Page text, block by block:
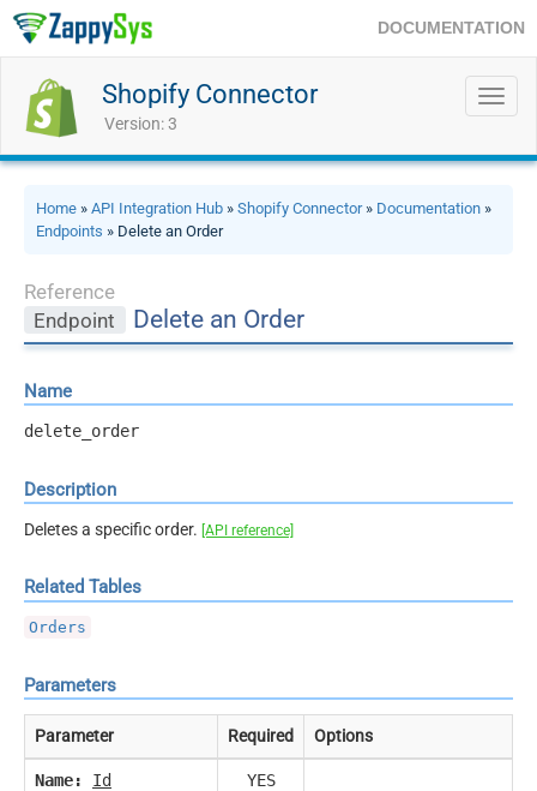
DOCUMENTATION
Shopify Connector
Version: 3
Home » API Integration Hub » Shopify Connector» Documentation »
Endpoints » Delete an Order
Reference
Endpoint
Delete an Order
Name
delete_order
Description
Deletes a specific order. [API reference]
Related Tables
Orders
Parameters
Parameter Required Options
Name:
Id
YES